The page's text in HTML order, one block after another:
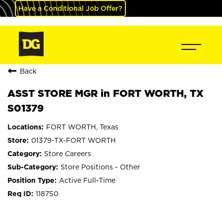
Have a Conditional Job Offer?
Back
ASST STORE MGR in FORT WORTH, TX
S01379
FORT WORTH, Texas
01379-TX-FORT WORTH
Store Careers
Store Positions - Other
Active Full-Time
118750